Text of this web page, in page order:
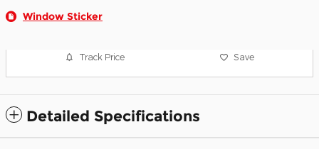
Window Sticker
Track Price Save
Detailed Specifications